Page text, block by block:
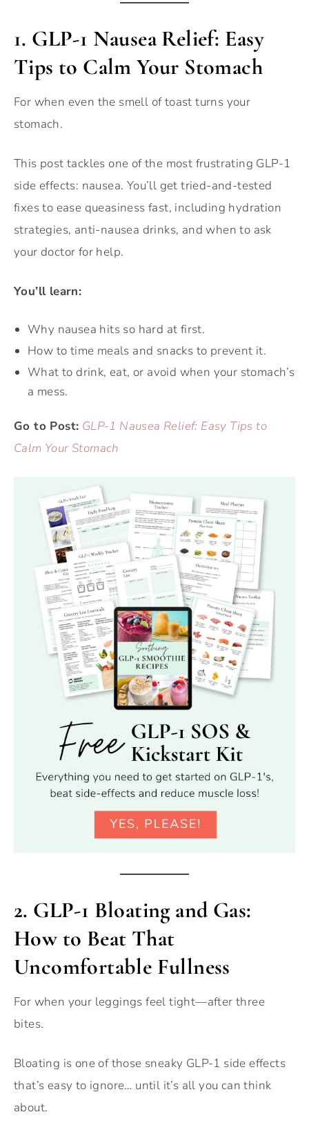
1. GLP-1 Nausea Relief: Easy
Tips to Calm Your Stomach
For when even the smell of toast turns your
stomach.
This post tackles one of the most frustrating GLP-1
side effects: nausea. You’ll get tried-and-tested
fixes to ease queasiness fast, including hydration
strategies, anti-nausea drinks, and when to ask
your doctor for help.
You’ll learn:
Why nausea hits so hard at first.
How to time meals and snacks to prevent it.
What to drink, eat, or avoid when your stomach’s
a mess.
Go to Post: GLP-1 Nausea Relief: Easy Tips to
Calm Your Stomach
2. GLP-1 Bloating and Gas:
How to Beat That
Uncomfortable Fullness
For when your leggings feel tight—after three
bites.
Bloating is one of those sneaky GLP-1 side effects
that’s easy to ignore… until it’s all you can think
about.